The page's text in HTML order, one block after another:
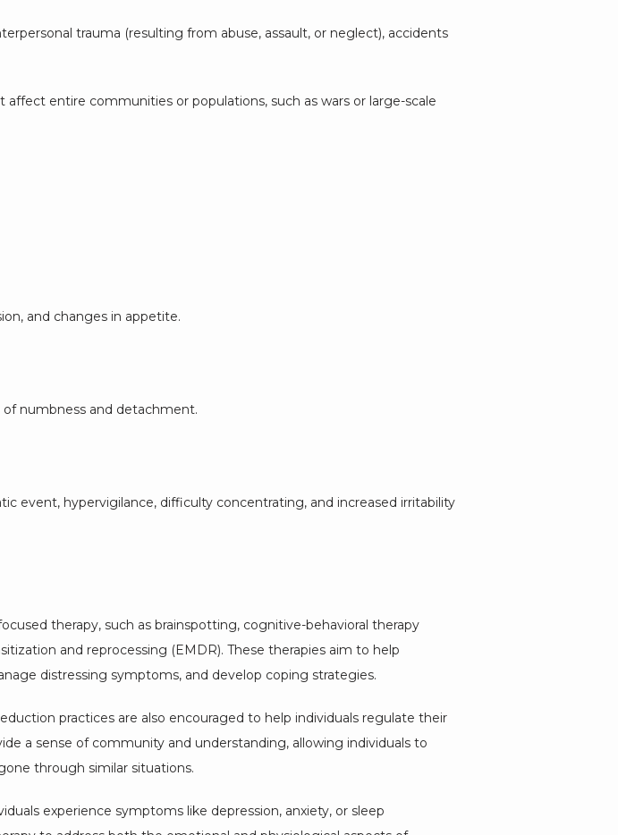
trauma (resulting from abuse, assault, or neglect), accidents
entire communities or populations, such as wars or large-scale
and changes in appetite.
of numbness and detachment.
event, hypervigilance, difficulty concentrating, and increased irritability
therapy, such as brainspotting, cognitive-behavioral therapy
and reprocessing (EMDR). These therapies aim to help
distressing symptoms, and develop coping strategies.
practices are also encouraged to help individuals regulate their
a sense of community and understanding, allowing individuals to
through similar situations.
experience symptoms like depression, anxiety, or sleep